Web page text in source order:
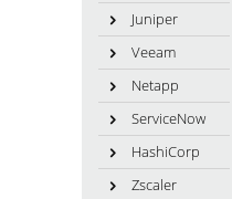
Juniper
Veeam
Netapp
ServiceNow
HashiCorp
Zscaler